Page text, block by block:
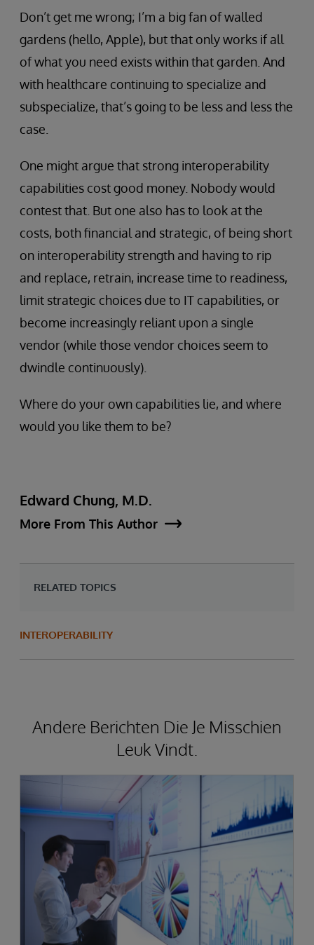
Don’t get me wrong; I’m a big fan of walled
gardens (hello, Apple), but that only works if all
of what you need exists within that garden. And
with healthcare continuing to specialize and
subspecialize, that’s going to be less and less the
case.
One might argue that strong interoperability
capabilities cost good money. Nobody would
contest that. But one also has to look at the
costs, both financial and strategic, of being short
on interoperability strength and having to rip
and replace, retrain, increase time to readiness,
limit strategic choices due to IT capabilities, or
become increasingly reliant upon a single
vendor (while those vendor choices seem to
dwindle continuously).
Where do your own capabilities lie, and where
would you like them to be?
Edward Chung, M.D.
More From This Author
RELATED TOPICS
INTEROPERABILITY
Andere Berichten Die Je Misschien
Leuk Vindt.